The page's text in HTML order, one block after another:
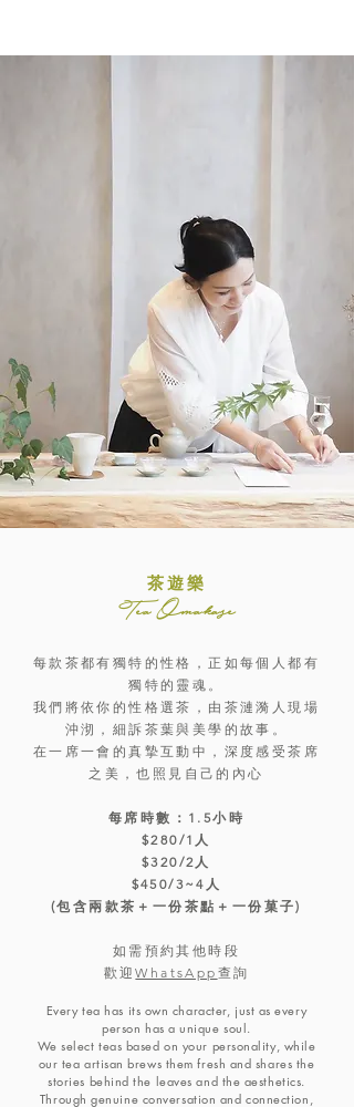
茶遊樂
Tea Omakase
每款茶都有獨特的性格，正如每個人都有
獨特的靈魂。
我們將依你的性格選茶，由茶漣漪人現場
沖沏，細訴茶葉與美學的故事。
在一席一會的真摯互動中，深度感受茶席
之美，也照見自己的內心
每席時數：1.5小時
$280/1人
$320/2人
$450/3~4人
(包含兩款茶＋一份茶點＋一份菓子)
如需預約其他時段
​歡迎WhatsApp 查詢
Every tea has its own character, just as every
person has a unique soul.
We select teas based on your personality, while
our tea artisan brews them fresh and shares the
stories behind the leaves and the aesthetics.
Through genuine conversation and connection,